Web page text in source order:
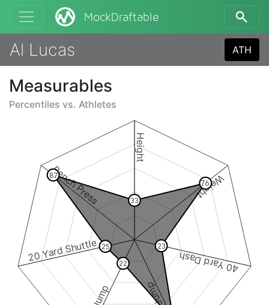
MockDraftable
Al Lucas ATH
Measurables
Percentiles vs. Athletes
Height
Weight
40 Yard Dash
20 Yard Shuttle
Bench Press 33
76
23
22
25
87